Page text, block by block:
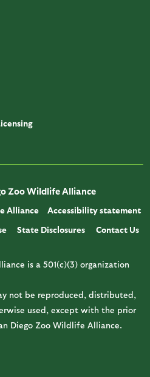
Zoo Wildlife Alliance
Alliance
Accessibility statement
State Disclosures Contact Us
is a 501(c)(3) organization
not be reproduced, distributed,
used, except with the prior
Diego Zoo Wildlife Alliance.